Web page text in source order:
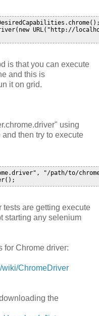
URL("http://
is that you can execute
and this is
it on grid.
" using
then try to execute
"/path/to/
are getting execute
starting any selenium
for Chrome driver:
wiki/ChromeDriver
the